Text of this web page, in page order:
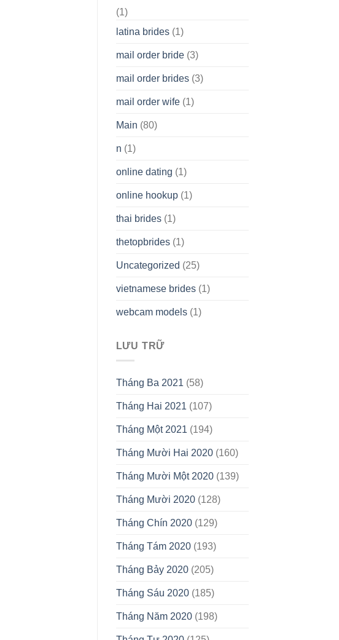
(1)
latina brides(1)
mail order bride(3)
mail order brides(3)
mail order wife(1)
Main (80)
n (1)
online dating (1)
online hookup(1)
thai brides(1)
thetopbrides(1)
Uncategorized (25)
vietnamese brides(1)
webcam models(1)
LƯU TRỮ
Tháng Ba 2021 (58)
Tháng Hai 2021 (107)
Tháng Một 2021 (194)
Tháng Mười Hai 2020(160)
Tháng Mười Một 2020(139)
Tháng Mười 2020(128)
Tháng Chín 2020(129)
Tháng Tám 2020(193)
Tháng Bảy 2020(205)
Tháng Sáu 2020(185)
Tháng Năm 2020(198)